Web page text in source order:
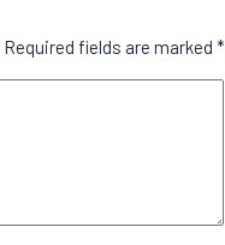
Required fields are marked *